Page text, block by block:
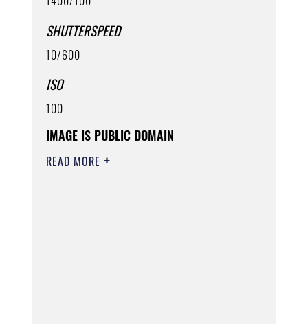
SHUTTERSPEED
10/600
ISO
100
IMAGE IS PUBLIC DOMAIN
READ MORE